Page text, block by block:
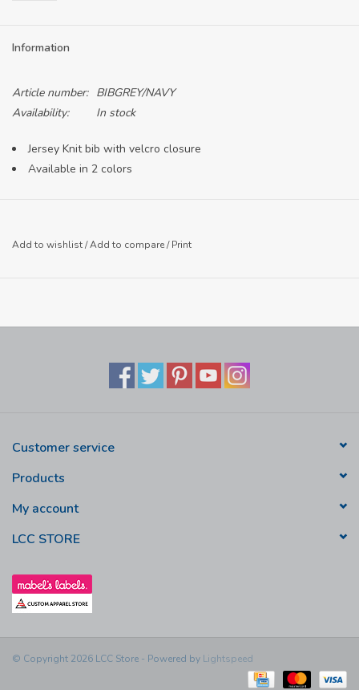
Information
Article number: BIBGREY/NAVY
Availability:
In stock
Jersey Knit bib with velcro closure
Available in 2 colors
Add to wishlist/Add to compare/Print
Customer service
Products
My account
LCC STORE
© Copyright 2026 LCC Store - Powered by Lightspeed